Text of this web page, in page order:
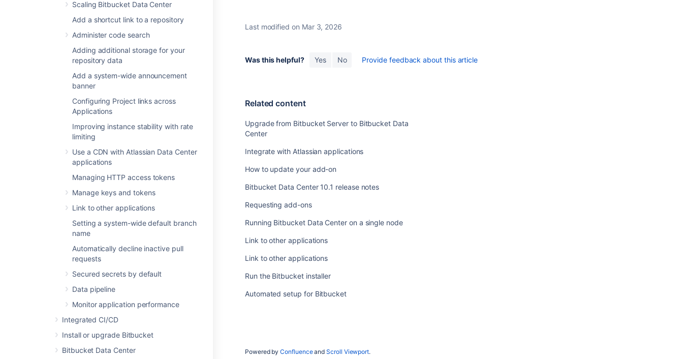
Scaling Bitbucket Data Center
Add a shortcut link to a repository
Administer code search
Adding additional storage for your
repository data
Add a system-wide announcement
banner
Configuring Project links across
Applications
Improving instance stability with rate
limiting
Use a CDN with Atlassian Data Center
applications
Managing HTTP access tokens
Manage keys and tokens
Link to other applications
Setting a system-wide default branch
name
Automatically decline inactive pull
requests
Secured secrets by default
Data pipeline
Monitor application performance
Integrated CI/CD
Install or upgrade Bitbucket
Bitbucket Data Center
Last modified on Mar 3, 2026
Was this helpful? Yes No Provide feedback about this article
Related content
Upgrade from Bitbucket Server to Bitbucket Data
Center
Integrate with Atlassian applications
How to update your add-on
Bitbucket Data Center 10.1 release notes
Requesting add-ons
Running Bitbucket Data Center on a single node
Link to other applications
Link to other applications
Run the Bitbucket installer
Automated setup for Bitbucket
Powered byConfluenceandScroll Viewport.